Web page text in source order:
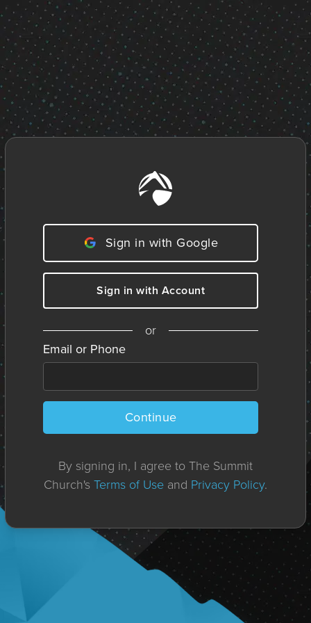
Sign in with Google
Sign in with Account
or
Email or Phone
Continue
By signing in, I agree to The Summit
Church'sTerms of Use and Privacy Policy.